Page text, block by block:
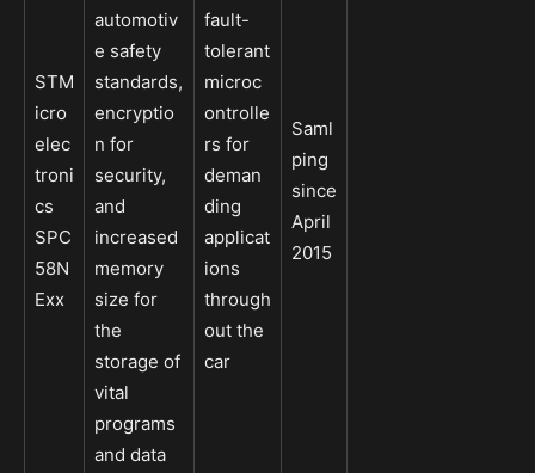
STM
icro
elec
troni
cs
SPC
58N
Exx
automotiv
e safety
standards,
encryptio
n for
security,
and
increased
memory
size for
the
storage of
vital
programs
and data
fault-
tolerant
microc
ontrolle
rs for
deman
ding
applicat
ions
through
out the
car
Saml
ping
since
April
2015